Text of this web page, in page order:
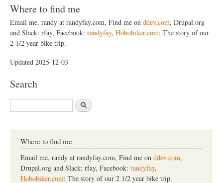
Where to find me
Email me, randy at randyfay.com, Find me on ddev.com, Drupal.org
and Slack: rfay, Facebook: randyfay, Hobobiker.com: The story of our
2 1/2 year bike trip.
Updated 2025-12-03
Search
S
e
Where to find me
Email me, randy at randyfay.com, Find me on ddev.com,
Drupal.org and Slack: rfay, Facebook: randyfay,
Hobobiker.com: The story of our 2 1/2 year bike trip.